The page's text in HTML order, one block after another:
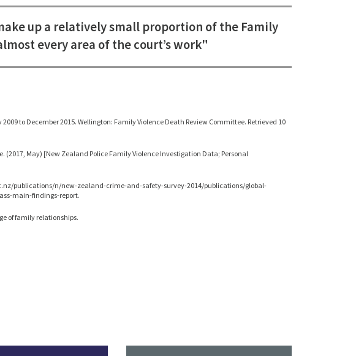
up a relatively small proportion of the Family
every area of the court’s work"
to December 2015. Wellington: Family Violence Death Review Committee. Retrieved 10
May) [New Zealand Police Family Violence Investigation Data; Personal
publications/n/new-zealand-crime-and-safety-survey-2014/publications/global-
main-findings-report.
of family relationships.